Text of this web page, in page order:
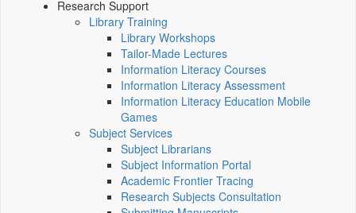
Research Support
Library Training
Library Workshops
Tailor-Made Lectures
Information Literacy Courses
Information Literacy Assessment
Information Literacy Education Mobile
Games
Subject Services
Subject Librarians
Subject Information Portal
Academic Frontier Tracing
Research Subjects Consultation